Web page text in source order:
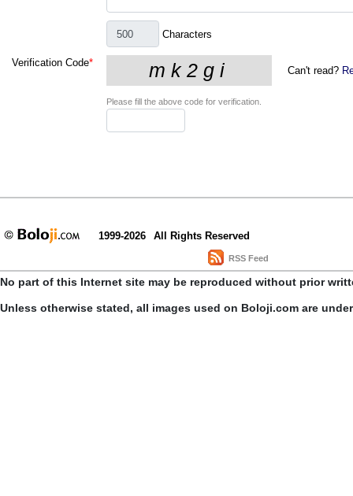
Characters
Verification Code*
Can't read?
Please fill the above code for verification.
1999-2026 All Rights Reserved
RSS Feed
No part of this Internet site may be reproduced without prior
Unless otherwise stated, all images used on Boloji.com are